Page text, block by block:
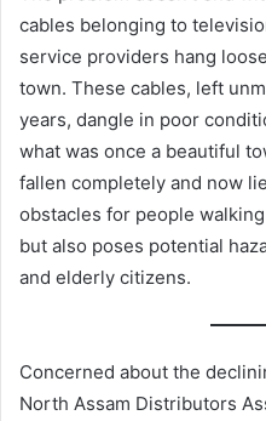
cables belonging to
service providers hang
town. These cables, left
years, dangle in poor
what was once a beautiful
fallen completely and now
obstacles for people
but also poses potential
and elderly citizens.
Concerned about the
North Assam Distributors